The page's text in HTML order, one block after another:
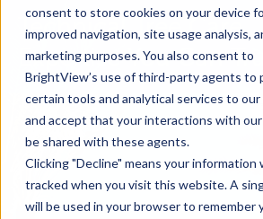
consent to store cookies on your device
improved navigation, site usage analysis,
marketing purposes. You also consent to
BrightView’s use of third-party agents to
certain tools and analytical services to
and accept that your interactions with
be shared with these agents.
Clicking "Decline" means your information
tracked when you visit this website. A
will be used in your browser to remember
Technical Tree Care
Expertise You Can